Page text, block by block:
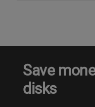
Save
disks